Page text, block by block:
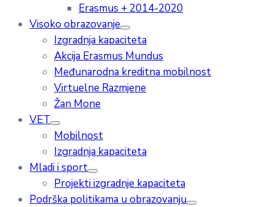
Erasmus + 2014-2020
Visoko obrazovanje
Izgradnja kapaciteta
Akcija Erasmus Mundus
Međunarodna kreditna mobilnost
Virtuelne Razmjene
Žan Mone
VET
Mobilnost
Izgradnja kapaciteta
Mladi i sport
Projekti izgradnje kapaciteta
Podrška politikama u obrazovanju